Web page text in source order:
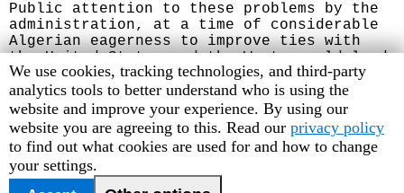
Public attention to these problems by the
administration, at a time of considerable
Algerian eagerness to improve ties with
the United States and the West, could lead
to a significant improvement in the
Algerian human rights situation. We urge
the Bush administration to take advantage
of this opportunity to improve Algerian
rights practices.
Human
Rights
Watch
cookie
preferences
We use cookies, tracking technologies, and third-party
analytics tools to better understand who is using the
website and improve your experience. By using our
website you are agreeing to this. Read our privacy policy
to find out what cookies are used for and how to change
your settings.